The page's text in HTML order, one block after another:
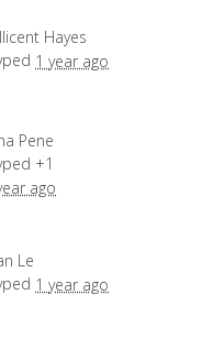
Hayes
1 year ago
Pene
+1
ago
Le
1 year ago